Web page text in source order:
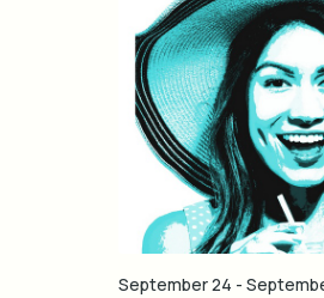
September 24 -